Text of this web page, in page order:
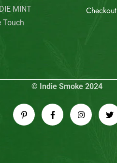
MINT
Touch
Checkout
© Indie Smoke 2024